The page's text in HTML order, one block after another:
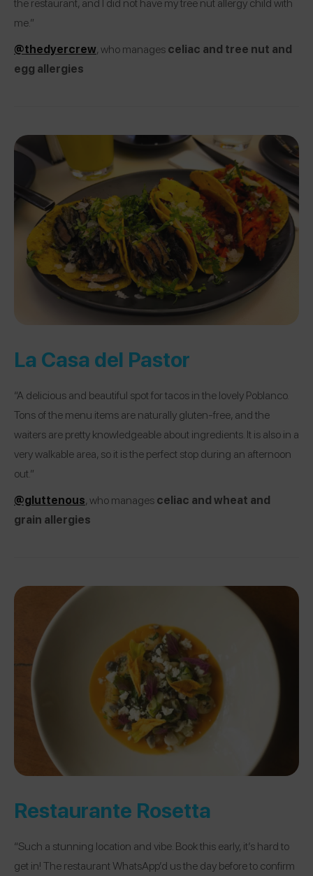
me.”
@thedyercrew, who managesceliac and tree nut and
egg allergies
La Casa del Pastor
“A delicious and beautiful spot for tacos in the lovely Poblanco.
Tons of the menu items are naturally gluten-free, and the
waiters are pretty knowledgeable about ingredients. It is also in a
very walkable area, so it is the perfect stop during an afternoon
out.”
@gluttenous, who managesceliac and wheat and
grain allergies
Restaurante Rosetta
“Such a stunning location and vibe. Book this early, it’s hard to
get in! The restaurant WhatsApp’d us the day before to confirm